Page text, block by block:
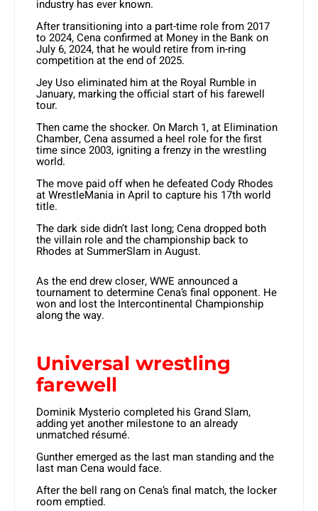
industry has ever known.
After transitioning into a part-time role from 2017
to 2024, Cena confirmed at Money in the Bank on
July 6, 2024, that he would retire from in-ring
competition at the end of 2025.
Jey Uso eliminated him at the Royal Rumble in
January, marking the official start of his farewell
tour.
Then came the shocker. On March 1, at Elimination
Chamber, Cena assumed a heel role for the first
time since 2003, igniting a frenzy in the wrestling
world.
The move paid off when he defeated Cody Rhodes
at WrestleMania in April to capture his 17th world
title.
The dark side didn’t last long; Cena dropped both
the villain role and the championship back to
Rhodes at SummerSlam in August.
As the end drew closer, WWE announced a
tournament to determine Cena’s final opponent. He
won and lost the Intercontinental Championship
along the way.
Universal wrestling
farewell
Dominik Mysterio completed his Grand Slam,
adding yet another milestone to an already
unmatched résumé.
Gunther emerged as the last man standing and the
last man Cena would face.
After the bell rang on Cena’s final match, the locker
room emptied.